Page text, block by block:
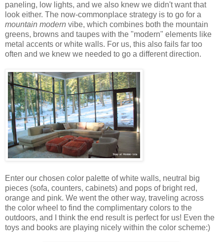
paneling, low lights, and we also knew we didn't want that
look either. The now-commonplace strategy is to go for a
mountain modern vibe, which combines both the mountain
greens, browns and taupes with the "modern" elements like
metal accents or white walls. For us, this also fails far too
often and we knew we needed to go a different direction.
Enter our chosen color palette of white walls, neutral big
pieces (sofa, counters, cabinets) and pops of bright red,
orange and pink. We went the other way, traveling across
the color wheel to find the complimentary colors to the
outdoors, and I think the end result is perfect for us! Even the
toys and books are playing nicely within the color scheme:)